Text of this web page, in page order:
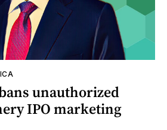
unauthorized
IPO marketing